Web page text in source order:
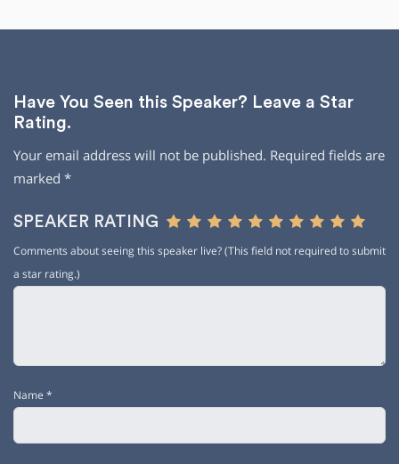
Have You Seen this Speaker? Leave a Star
Rating.
Your email address will not be published. Required fields are
marked *
SPEAKER RATING
Comments about seeing this speaker live? (This field not required to submit
a star rating.)
Name *